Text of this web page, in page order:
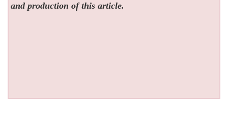
and production of this article.